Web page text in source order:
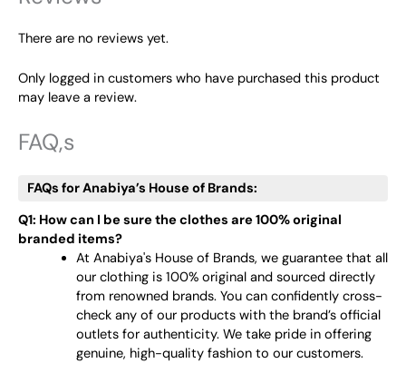
There are no reviews yet.
Only logged in customers who have purchased this product
may leave a review.
FAQ,s
FAQs for Anabiya’s House of Brands:
Q1: How can I be sure the clothes are 100% original
branded items?
At Anabiya's House of Brands, we guarantee that all
our clothing is 100% original and sourced directly
from renowned brands. You can confidently cross-
check any of our products with the brand’s official
outlets for authenticity. We take pride in offering
genuine, high-quality fashion to our customers.